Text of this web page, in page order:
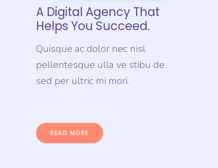
A Digital Agency That
Helps You Succeed.
Quisque ac dolor nec nisl
pellentesque ulla ve stibu de
sed per ultric mi mori.
READ MORE